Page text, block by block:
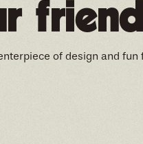
of design and fun